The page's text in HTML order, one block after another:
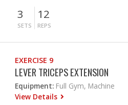
3
SETS
12
REPS
EXERCISE 9
LEVER TRICEPS EXTENSION
Equipment: Full Gym, Machine
View Details